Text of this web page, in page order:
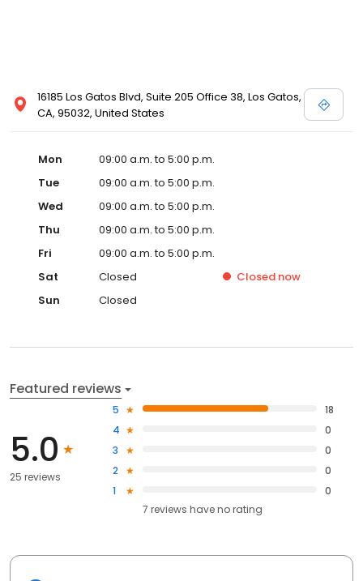
16185 Los Gatos Blvd, Suite 205 Office 38, Los Gatos,
CA, 95032, United States
Mon
09:00 a.m. to 5:00 p.m.
Tue
09:00 a.m. to 5:00 p.m.
Wed
09:00 a.m. to 5:00 p.m.
Thu
09:00 a.m. to 5:00 p.m.
Fri
09:00 a.m. to 5:00 p.m.
Sat
Closed Closed now
Sun
Closed
Featured reviews
5.0
25 reviews
5
18
4
0
3
0
2
0
1
0
7 reviews haveno rating